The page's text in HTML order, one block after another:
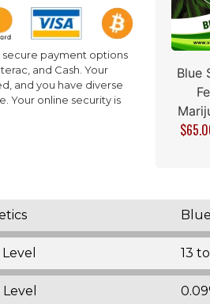
secure payment options
and Cash. Your
and you have diverse
Your online security is
Blue
$
13